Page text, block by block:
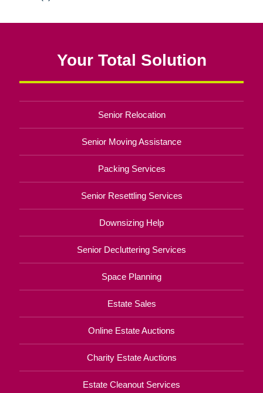
Your Total Solution
Senior Relocation
Senior Moving Assistance
Packing Services
Senior Resettling Services
Downsizing Help
Senior Decluttering Services
Space Planning
Estate Sales
Online Estate Auctions
Charity Estate Auctions
Estate Cleanout Services